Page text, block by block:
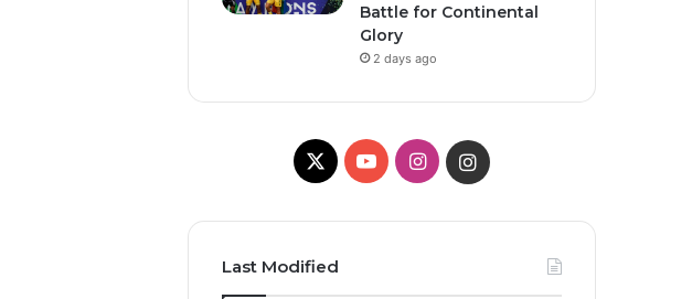
Battle for Continental
Glory
2 days ago
X
Y
T
I
t
t
Last Modified